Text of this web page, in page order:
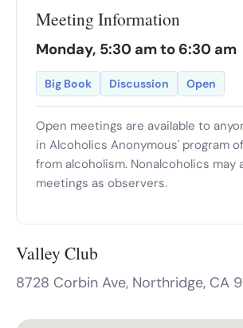
Meeting Information
Monday, 5:30 am to 6:30 am
Big Book Discussion Open
Open meetings are available to
in Alcoholics Anonymous' program
from alcoholism. Nonalcoholics may
meetings as observers.
Valley Club
8728 Corbin Ave, Northridge, CA